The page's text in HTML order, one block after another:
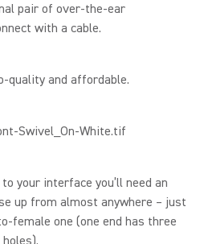
pair of over-the-ear
with a cable.
quality and affordable.
your interface you’ll need an
up from almost anywhere – just
female one (one end has three